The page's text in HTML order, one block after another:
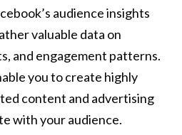
audience insights
valuable data on
and engagement patterns.
you to create highly
content and advertising
with your audience.